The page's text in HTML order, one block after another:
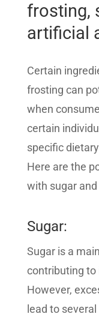
frosting,
artificial
Certain
frosting can
when
certain
specific
Here are the
with sugar
Sugar:
Sugar is a
contributing to
However,
lead to